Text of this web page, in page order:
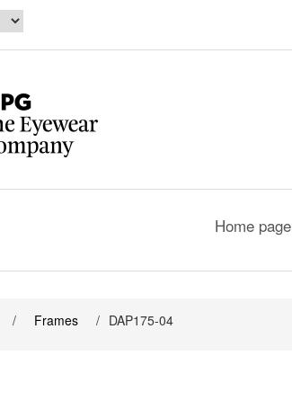
Home page
/ Frames / DAP175-04